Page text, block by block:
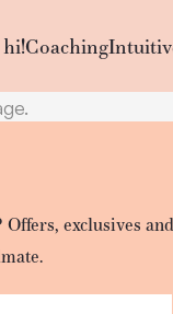
Coaching
exclusives